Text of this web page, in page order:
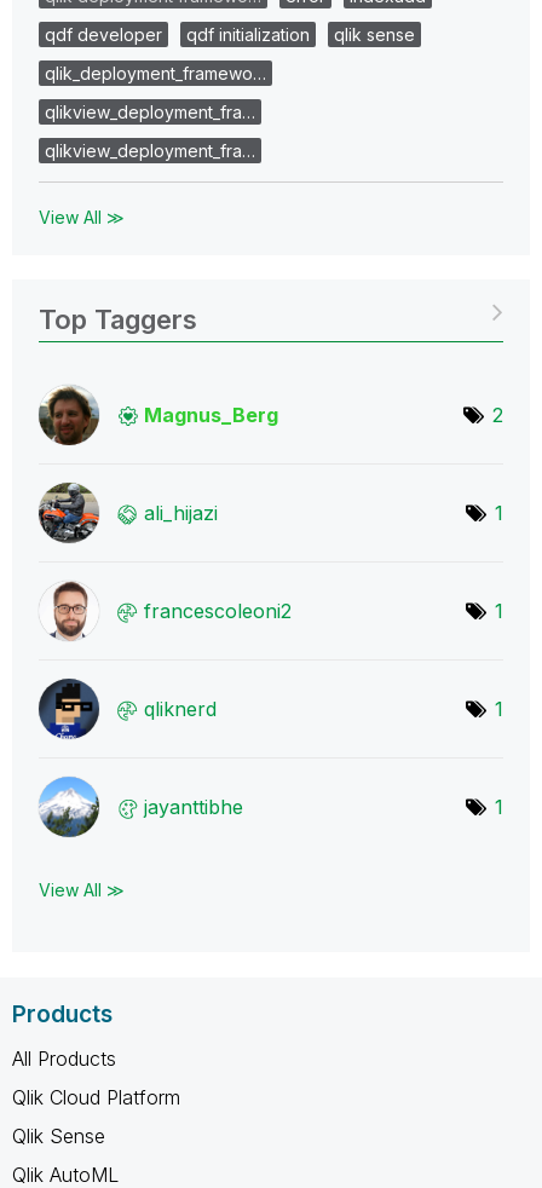
qdf developer
qdf initialization
qlik sense
qlik_deployment_framewo…
qlikview_deployment_fra…
qlikview_deployment_fra…
View All ≫
Top Taggers
Magnus_Berg 2
ali_hijazi 1
francescoleoni2 1
qliknerd 1
jayanttibhe 1
View All ≫
Products
All Products
Qlik Cloud Platform
Qlik Sense
Qlik AutoML